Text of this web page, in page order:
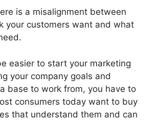
is a misalignment between
your customers want and what
easier to start your marketing
your company goals and
base to work from, you have to
consumers today want to buy
that understand them and can